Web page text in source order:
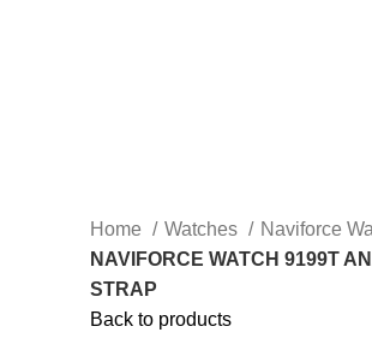
Home Watches
Naviforce
NAVIFORCE WATCH 9199T
STRAP
Back to products